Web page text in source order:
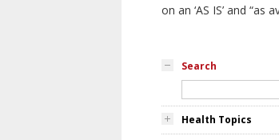
on an ‘AS IS’ and “as
Search
Health Topics